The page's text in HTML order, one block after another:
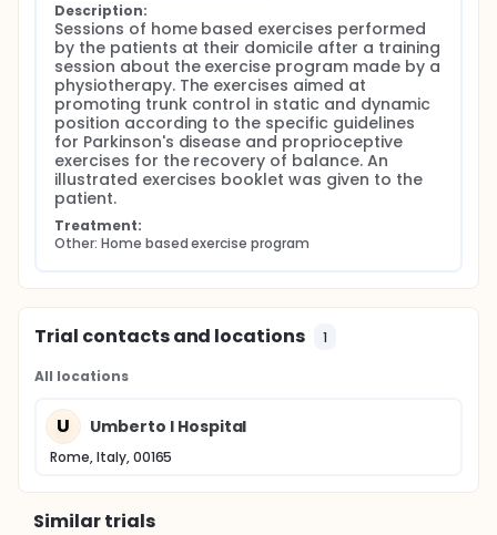
Description:
Sessions of home based exercises performed
by the patients at their domicile after a training
session about the exercise program made by a
physiotherapy. The exercises aimed at
promoting trunk control in static and dynamic
position according to the specific guidelines
for Parkinson's disease and proprioceptive
exercises for the recovery of balance. An
illustrated exercises booklet was given to the
patient.
Treatment:
Other: Home based exercise program
Trial contacts and locations 1
All locations
U Umberto I Hospital
Rome, Italy, 00165
Similar trials